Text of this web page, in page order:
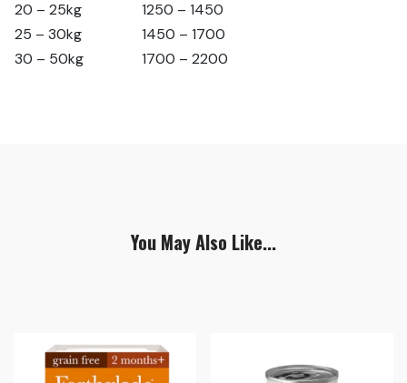
20 – 25kg
1250 – 1450
25 – 30kg
1450 – 1700
30 – 50kg
1700 – 2200
You May Also Like...